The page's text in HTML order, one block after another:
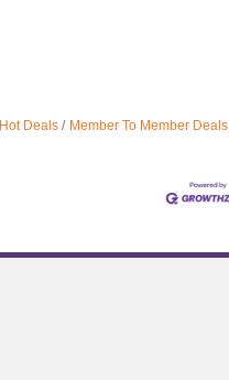
Hot Deals Member To Member Deals